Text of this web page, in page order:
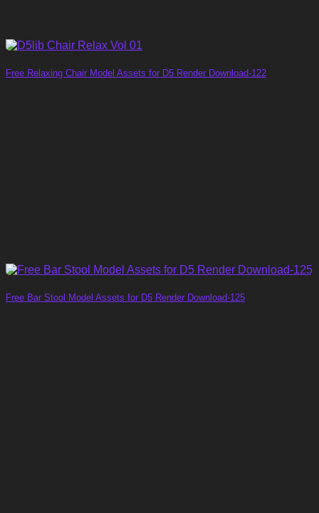
Free Relaxing Chair Model Assets for D5 Render Download-122
Free Bar Stool Model Assets for D5 Render Download-125